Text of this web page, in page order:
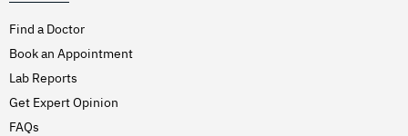
Find a Doctor
Book an Appointment
Lab Reports
Get Expert Opinion
FAQs